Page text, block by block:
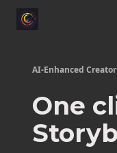
AI-Enhanced Creator
One